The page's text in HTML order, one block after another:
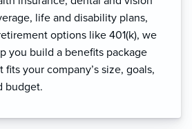
life and disability plans,
options like 401(k), we
you build a benefits package
fits your company’s size, goals,
budget.